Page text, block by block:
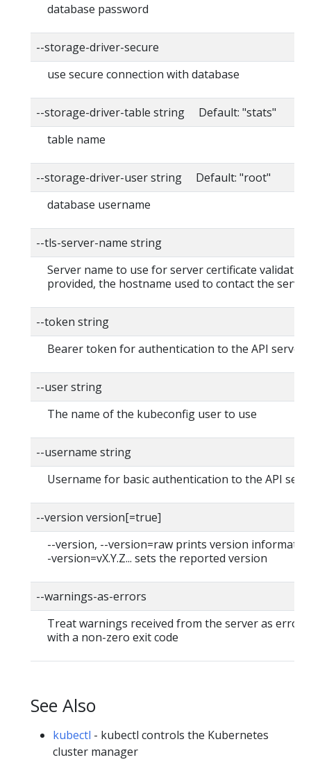
database password
--storage-driver-secure
use secure connection with database
--storage-driver-table string Default: "stats"
table name
--storage-driver-user string Default: "root"
database username
--tls-server-name string
Server name to use for server certificate
provided, the hostname used to contact the
--token string
Bearer token for authentication to the API server
--user string
The name of the kubeconfig user to use
--username string
Username for basic authentication to the API
--version version[=true]
--version, --version=raw prints version
-version=vX.Y.Z... sets the reported version
--warnings-as-errors
Treat warnings received from the server as
with a non-zero exit code
See Also
kubectl - kubectl controls the Kubernetes
cluster manager